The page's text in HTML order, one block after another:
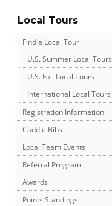
Local Tours
Find a Local Tour
U.S. Summer Local Tours
U.S. Fall Local Tours
International Local Tours
Registration Information
Caddie Bibs
Local Team Events
Referral Program
Awards
Points Standings